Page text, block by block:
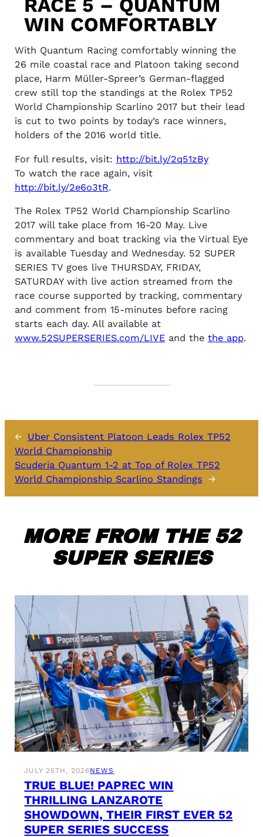
RACE 5 – QUANTUM
WIN COMFORTABLY
With Quantum Racing comfortably winning the
26 mile coastal race and Platoon taking second
place, Harm Müller-Spreer’s German-flagged
crew still top the standings at the Rolex TP52
World Championship Scarlino 2017 but their lead
is cut to two points by today’s race winners,
holders of the 2016 world title.
For full results, visit: http://bit.ly/2q51zBy
To watch the race again, visit
http://bit.ly/2e6o3tR.
The Rolex TP52 World Championship Scarlino
2017 will take place from 16-20 May. Live
commentary and boat tracking via the Virtual Eye
is available Tuesday and Wednesday. 52 SUPER
SERIES TV goes live THURSDAY, FRIDAY,
SATURDAY with live action streamed from the
race course supported by tracking, commentary
and comment from 15-minutes before racing
starts each day. All available at
www.52SUPERSERIES.com/LIVEand the the app.
← Uber Consistent Platoon Leads Rolex TP52
World Championship
Scuderia Quantum 1-2 at Top of Rolex TP52
World Championship Scarlino Standings →
MORE FROM THE 52
SUPER SERIES
JULY 25TH, 2026NEWS
TRUE BLUE! PAPREC WIN
THRILLING LANZAROTE
SHOWDOWN, THEIR FIRST EVER 52
SUPER SERIES SUCCESS